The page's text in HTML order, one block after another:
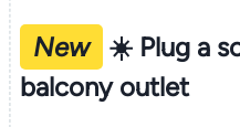
New
☀️ Plug a
balcony outlet